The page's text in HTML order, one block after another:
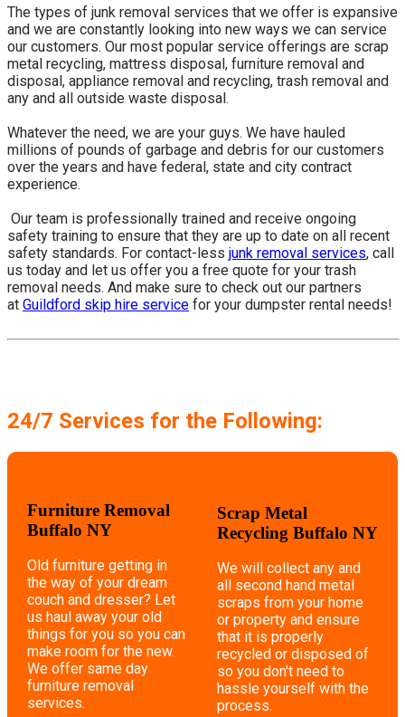
The types of junk removal services that we offer is expansive
and we are constantly looking into new ways we can service
our customers. Our most popular service offerings are scrap
metal recycling, mattress disposal, furniture removal and
disposal, appliance removal and recycling, trash removal and
any and all outside waste disposal.
Whatever the need, we are your guys. We have hauled
millions of pounds of garbage and debris for our customers
over the years and have federal, state and city contract
experience.
​ Our team is professionally trained and receive ongoing
safety training to ensure that they are up to date on all recent
safety standards. For contact-less junk removal services, call
us today and let us offer you a free quote for your trash
removal needs. And make sure to check out our partners
at Guildford skip hire service for your dumpster rental needs!
24/7 Services for the Following:
Furniture Removal
Buffalo NY
Old furniture getting in
the way of your dream
couch and dresser? Let
us haul away your old
things for you so you can
make room for the new.
We offer same day
furniture removal
services.
Scrap Metal
Recycling Buffalo NY
We will collect any and
all second hand metal
scraps from your home
or property and ensure
that it is properly
recycled or disposed of
so you don't need to
hassle yourself with the
process.